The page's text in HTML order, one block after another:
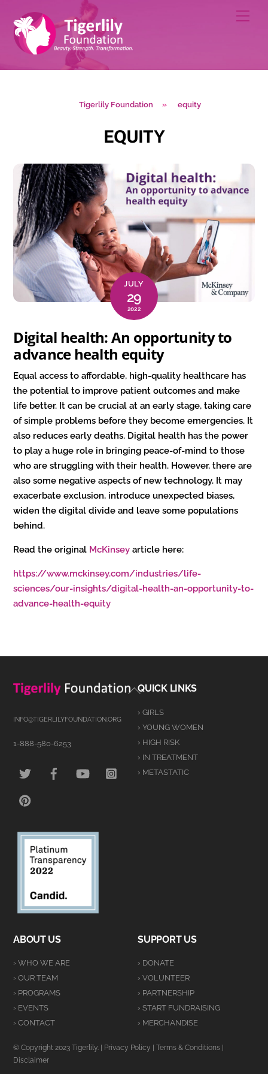
content
Tigerlily Foundation » equity
EQUITY
JULY
29
2022
Digital health: An opportunity to
advance health equity
Equal access to affordable, high-quality healthcare has
the potential to improve patient outcomes and make
life better. It can be crucial at an early stage, taking care
of simple problems before they become emergencies. It
also reduces early deaths. Digital health has the power
to play a huge role in bringing peace-of-mind to those
who are struggling with their health. However, there are
also some negative aspects of new technology. It may
exacerbate exclusion, introduce unexpected biases,
widen the digital divide and leave some populations
behind.
Read the original McKinsey article here:
https://www.mckinsey.com/industries/life-
sciences/our-insights/digital-health-an-opportunity-to-
advance-health-equity
Back
Top
INFO@TIGERLILYFOUNDATION.ORG
1-888-580-6253
QUICK LINKS
› GIRLS
› YOUNG WOMEN
› HIGH RISK
› IN TREATMENT
› METASTATIC
ABOUT US
› WHO WE ARE
› OUR TEAM
› PROGRAMS
› EVENTS
› CONTACT
SUPPORT US
› DONATE
› VOLUNTEER
› PARTNERSHIP
› START FUNDRAISING
› MERCHANDISE
© Copyright 2023 Tigerlily. | Privacy Policy |Terms & Conditions
Disclaimer